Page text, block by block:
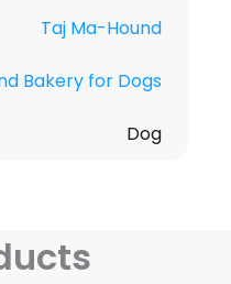
Taj Ma-Hound
Bakery for Dogs
Dog